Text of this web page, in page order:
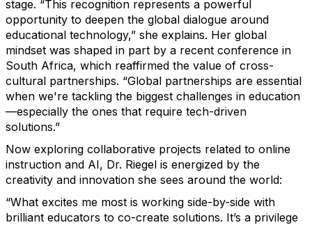
stage. “This recognition represents a powerful
opportunity to deepen the global dialogue around
educational technology,” she explains. Her global
mindset was shaped in part by a recent conference in
South Africa, which reaffirmed the value of cross-
cultural partnerships. “Global partnerships are essential
when we're tackling the biggest challenges in education
—especially the ones that require tech-driven
solutions.”
Now exploring collaborative projects related to online
instruction and AI, Dr. Riegel is energized by the
creativity and innovation she sees around the world:
“What excites me most is working side-by-side with
brilliant educators to co-create solutions. It’s a privilege